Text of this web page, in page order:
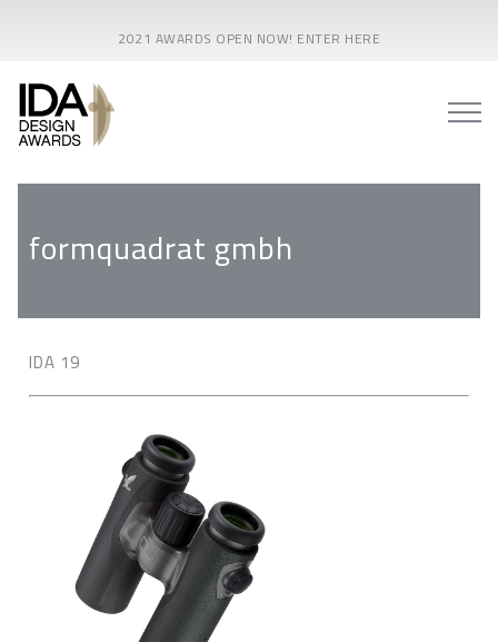
2021 AWARDS OPEN NOW! ENTER HERE
formquadrat gmbh
IDA 19